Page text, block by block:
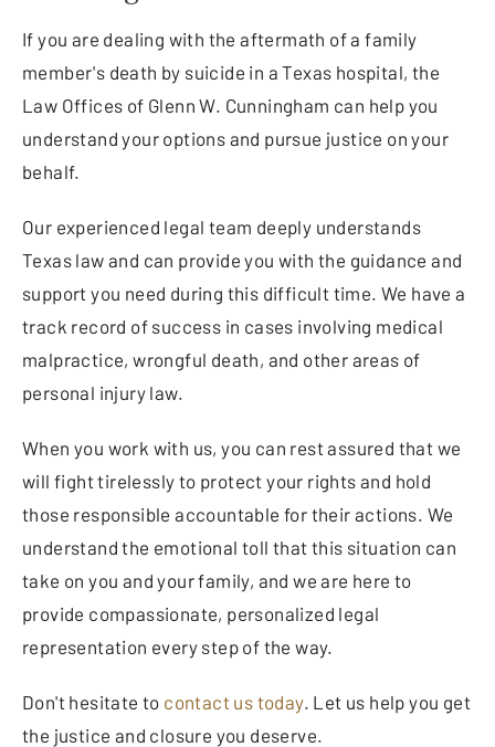
If you are dealing with the aftermath of a family
member's death by suicide in a Texas hospital, the
Law Offices of Glenn W. Cunningham can help you
understand your options and pursue justice on your
behalf.
Our experienced legal team deeply understands
Texas law and can provide you with the guidance and
support you need during this difficult time. We have a
track record of success in cases involving medical
malpractice, wrongful death, and other areas of
personal injury law.
When you work with us, you can rest assured that we
will fight tirelessly to protect your rights and hold
those responsible accountable for their actions. We
understand the emotional toll that this situation can
take on you and your family, and we are here to
provide compassionate, personalized legal
representation every step of the way.
Don't hesitate to contact us today. Let us help you get
the justice and closure you deserve.